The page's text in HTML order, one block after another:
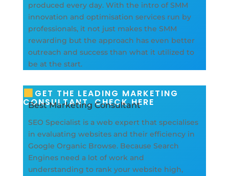
produced every day. With the intro of SMM
innovation and optimisation services run by
professionals, it not just makes the SMM
rewarding but the approach has even better
outreach and success than what it utilized to
be at the start.
GET THE LEADING MARKETING
CONSULTANT, CHECK HERE
Best Marketing Consultant
SEO Specialist is a web expert that specialises
in evaluating websites and their efficiency in
Google Organic Browse. Because Search
Engines need a lot of work and
understanding to rank your website high,